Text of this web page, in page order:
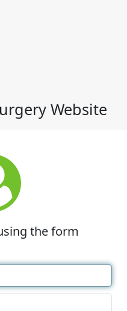
Website
the form